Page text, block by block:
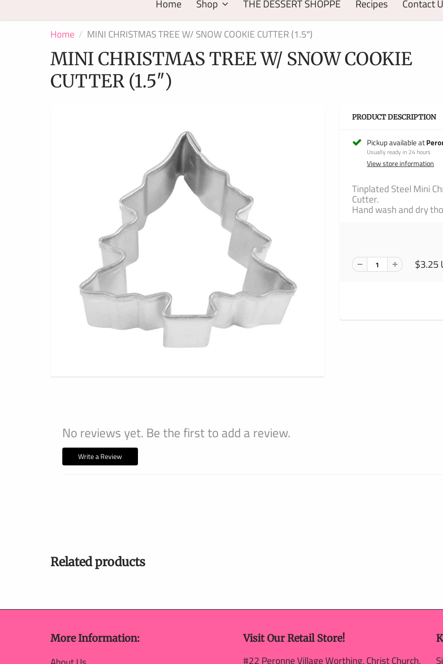
Home Shop THE DESSERT SHOPPE Recipes Contact
Home MINI CHRISTMAS TREE W/ SNOW COOKIE CUTTER (1.5″)
MINI CHRISTMAS TREE W/ SNOW COOKIE
CUTTER (1.5″)
PRODUCT DESCRIPTION
Pickup available at
Usually ready in 24 hours
View store information
Tinplated Steel Mini
Cutter.
Hand wash and dry
$3.25
No reviews yet. Be the first to add a review.
Write a Review
Related products
More Information: Visit Our Retail Store!
#22 Peronne Village Worthing, Christ Church,